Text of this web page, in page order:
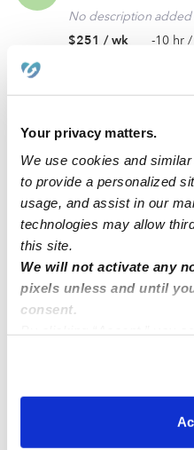
Your privacy matters.
We use cookies and
to provide a personalized
usage, and assist in our
technologies may allow
this site.
We will not activate any
pixels unless and until
consent.
You can reject non-
preferences at any time by
No description added
$251 / wk
-10 hr
(22193)! Ongoing
$236 / wk
30 hrs /
ongoing care
No description added
AP
Ongoing care